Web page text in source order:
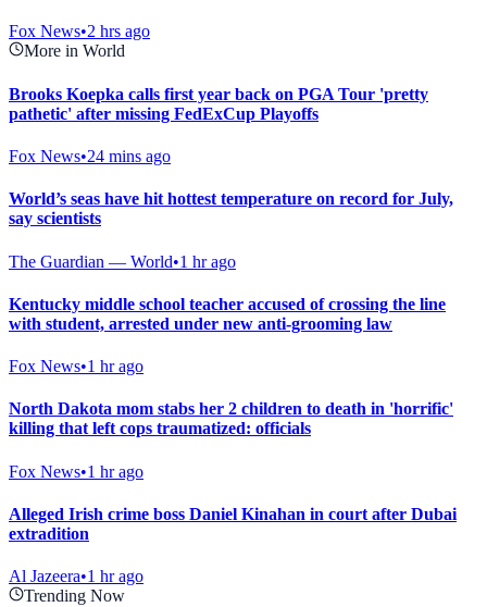
Fox News•2 hrs ago
More in World
Brooks Koepka calls first year back on PGA Tour 'pretty
pathetic' after missing FedExCup Playoffs
Fox News•24 mins ago
World’s seas have hit hottest temperature on record for July,
say scientists
The Guardian — World•1 hr ago
Kentucky middle school teacher accused of crossing the line
with student, arrested under new anti-grooming law
Fox News•1 hr ago
North Dakota mom stabs her 2 children to death in 'horrific'
killing that left cops traumatized: officials
Fox News•1 hr ago
Alleged Irish crime boss Daniel Kinahan in court after Dubai
extradition
Al Jazeera•1 hr ago
Trending Now